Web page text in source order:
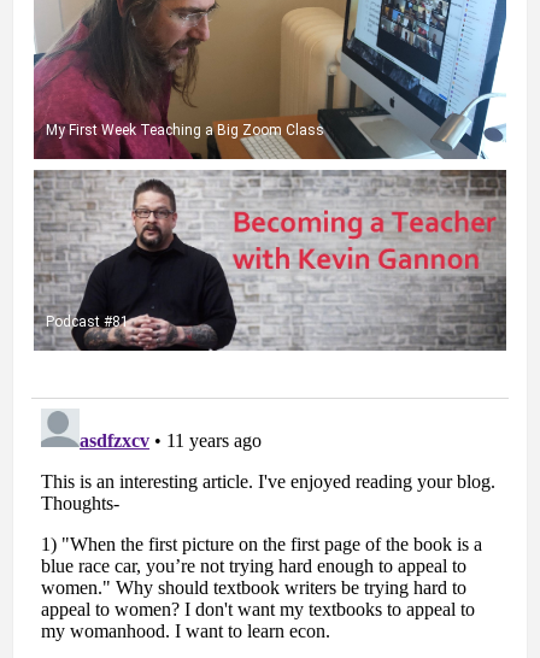
My First Week Teaching a Big Zoom Class
Podcast #81